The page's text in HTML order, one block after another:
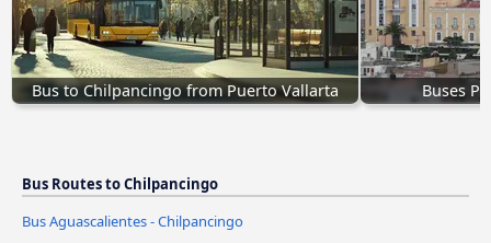
Bus to Chilpancingo from Puerto Vallarta Buses
Bus Routes to Chilpancingo
Bus Aguascalientes - Chilpancingo